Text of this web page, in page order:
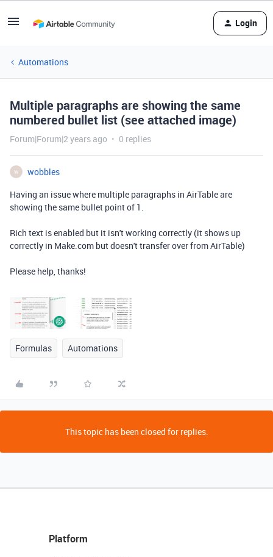
Login
Automations
Multiple paragraphs are showing the same
numbered bullet list (see attached image)
Forum|Forum|2 years ago 0 replies
W
wobbles
Having an issue where multiple paragraphs in AirTable are
showing the same bullet point of 1.
Rich text is enabled but it isn't working correctly (it shows up
correctly in Make.com but doesn't transfer over from AirTable)
Please help, thanks!
Formulas Automations
This topic has been closed for replies.
Platform